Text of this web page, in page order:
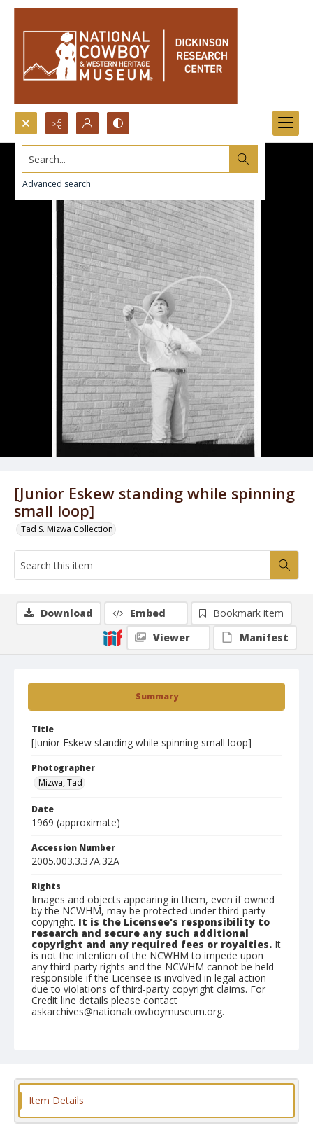
Search...
Advanced search
[Junior Eskew standing while spinning
small loop]
Tad S. Mizwa Collection
Summary
Title
[Junior Eskew standing while spinning small loop]
Photographer
Mizwa, Tad
Date
1969 (approximate)
Accession Number
2005.003.3.37A.32A
Rights
Images and objects appearing in them, even if owned
by the NCWHM, may be protected under third-party
copyright. It is the Licensee's responsibility to
research and secure any such additional
copyright and any required fees or royalties. It
is not the intention of the NCWHM to impede upon
any third-party rights and the NCWHM cannot be held
responsible if the Licensee is involved in legal action
due to violations of third-party copyright claims. For
Credit line details please contact
askarchives@nationalcowboymuseum.org.
Download Embed
Bookmark item
Viewer
Manifest
Item Details